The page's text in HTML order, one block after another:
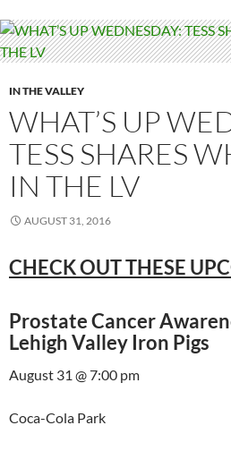
IN THE VALLEY
WHAT’S UP
TESS SHARES
IN THE LV
AUGUST 31, 2016
CHECK OUT THESE
Prostate Cancer
Lehigh Valley Iron Pigs
August 31 @ 7:00 pm
Coca-Cola Park